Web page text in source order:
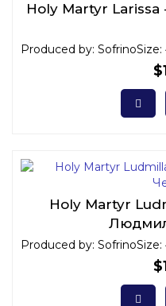
Holy Martyr
Produced by: SofrinoSize:
Holy Martyr
Produced by: SofrinoSize: